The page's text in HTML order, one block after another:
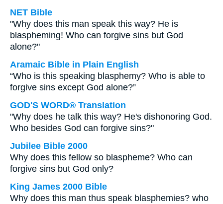
NET Bible
"Why does this man speak this way? He is
blaspheming! Who can forgive sins but God
alone?"
Aramaic Bible in Plain English
“Who is this speaking blasphemy? Who is able to
forgive sins except God alone?”
GOD'S WORD® Translation
"Why does he talk this way? He's dishonoring God.
Who besides God can forgive sins?"
Jubilee Bible 2000
Why does this fellow so blaspheme? Who can
forgive sins but God only?
King James 2000 Bible
Why does this man thus speak blasphemies? who